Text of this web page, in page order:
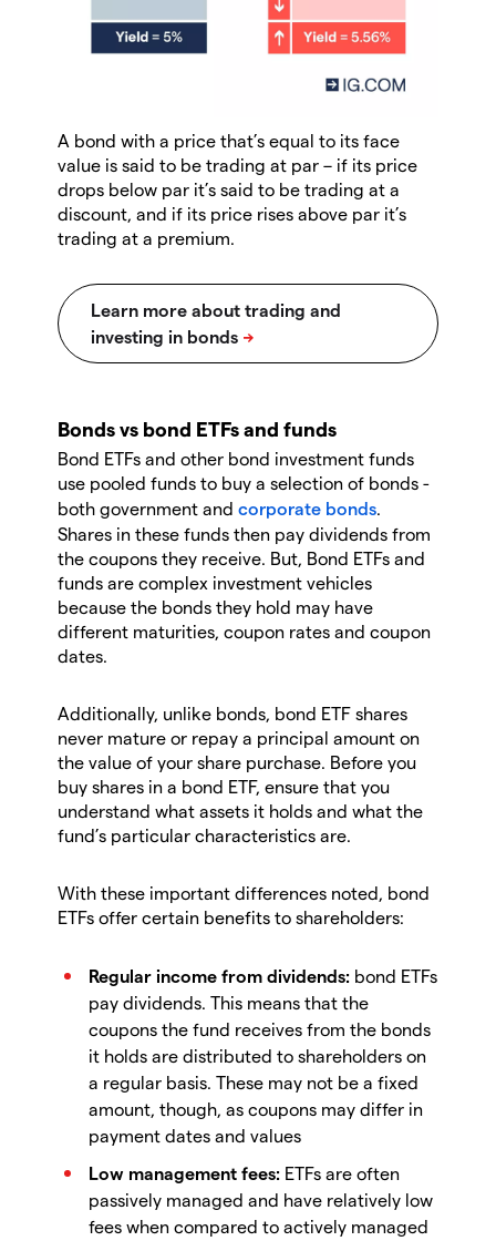
A bond with a price that’s equal to its face
value is said to be trading at par – if its price
drops below par it’s said to be trading at a
discount, and if its price rises above par it’s
trading at a premium.
Bonds vs bond ETFs and funds
Bond ETFs and other bond investment funds
use pooled funds to buy a selection of bonds -
both government and corporate bonds.
Shares in these funds then pay dividends from
the coupons they receive. But, Bond ETFs and
funds are complex investment vehicles
because the bonds they hold may have
different maturities, coupon rates and coupon
dates.
Additionally, unlike bonds, bond ETF shares
never mature or repay a principal amount on
the value of your share purchase. Before you
buy shares in a bond ETF, ensure that you
understand what assets it holds and what the
fund’s particular characteristics are.
With these important differences noted, bond
ETFs offer certain benefits to shareholders:
Regular income from dividends: bond ETFs
pay dividends. This means that the
coupons the fund receives from the bonds
it holds are distributed to shareholders on
a regular basis. These may not be a fixed
amount, though, as coupons may differ in
payment dates and values
Low management fees: ETFs are often
passively managed and have relatively low
fees when compared to actively managed